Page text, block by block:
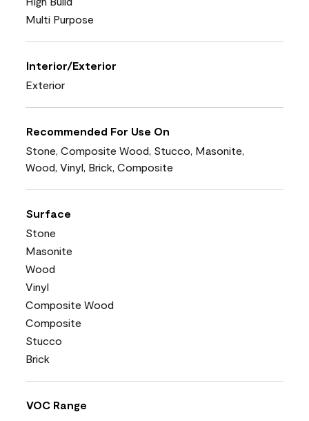
Multi Purpose
Interior/Exterior
Exterior
Recommended For Use On
Stone, Composite Wood, Stucco, Masonite,
Wood, Vinyl, Brick, Composite
Surface
Stone
Masonite
Wood
Vinyl
Composite Wood
Composite
Stucco
Brick
VOC Range